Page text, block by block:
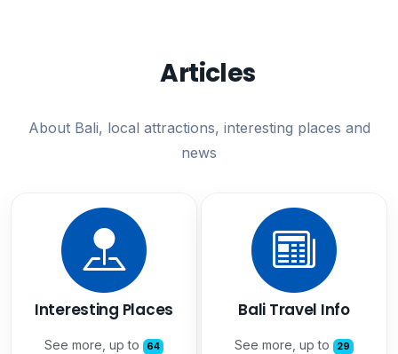
Articles
About Bali, local attractions, interesting places and
news
Interesting Places
See more, up to 64
Bali Travel Info
See more, up to 29